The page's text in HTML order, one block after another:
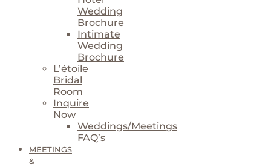
Wedding
Brochure
Intimate
Wedding
Brochure
L’étoile
Bridal
Room
Inquire
Now
Weddings/Meetings
FAQ’s
MEETINGS
&